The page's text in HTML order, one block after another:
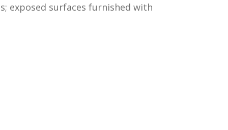
exposed surfaces furnished with